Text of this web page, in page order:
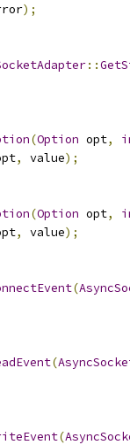
);
::
(Option opt,
, value);
(Option opt,
, value);
(
(
(